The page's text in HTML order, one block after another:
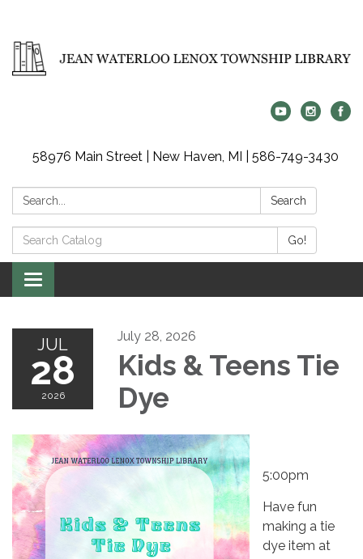
58976 Main Street | New Haven, MI | 586-749-3430
Search: Search
Search
Catalog:
Go!
Toggle
navigation
JUL
28
2026
July 28, 2026
Kids & Teens Tie
Dye
5:00pm
Have fun
making a tie
dye item at